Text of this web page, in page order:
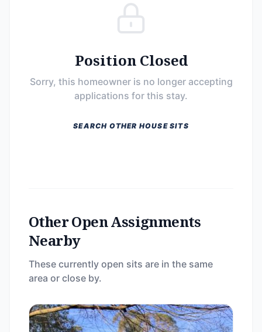
Position Closed
Sorry, this homeowner is no longer accepting
applications for this stay.
SEARCH OTHER HOUSE SITS
Other Open Assignments
Nearby
These currently open sits are in the same
area or close by.